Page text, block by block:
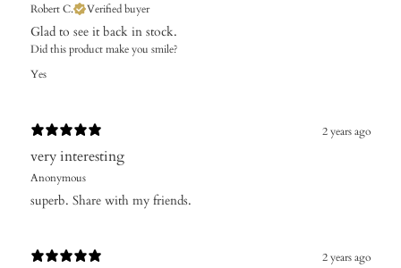
Robert C. Verified buyer
Glad to see it back in stock.
Did this product make you smile?
Yes
2 years ago
very interesting
Anonymous
superb. Share with my friends.
2 years ago